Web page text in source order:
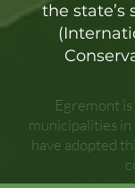
the state’s
Egremont
municipalities
have adopted